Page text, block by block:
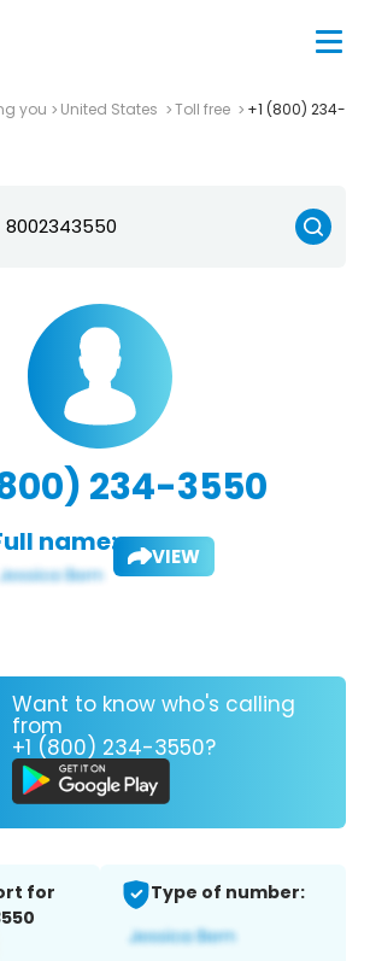
you United States Toll free
+1 (800) 234-
234-3550
name: VIEW
Want to know who's calling
from
+1 (800) 234-3550?
for
Type of number: